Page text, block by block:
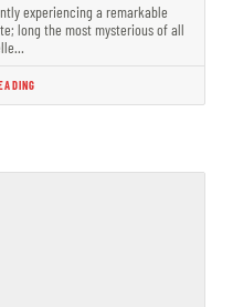
experiencing a remarkable
long the most mysterious of all